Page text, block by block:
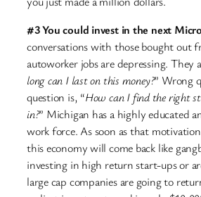
#3 You could invest in the next
conversations with those bought out
autoworker jobs are depressing. They
long can I last on this money?” Wrong
question is, “How can I find the right
in?” Michigan has a highly educated
work force. As soon as that
this economy will come back like
investing in high return start-ups or
large cap companies are going to